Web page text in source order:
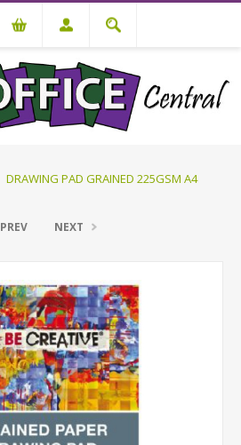
DRAWING PAD GRAINED 225GSM A4
PREV NEXT